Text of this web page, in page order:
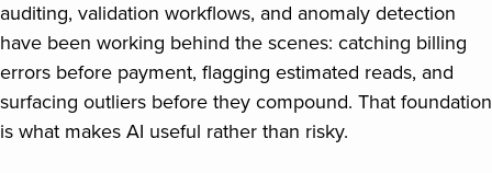
auditing, validation workflows, and anomaly detection
have been working behind the scenes: catching billing
errors before payment, flagging estimated reads, and
surfacing outliers before they compound. That foundation
is what makes AI useful rather than risky.